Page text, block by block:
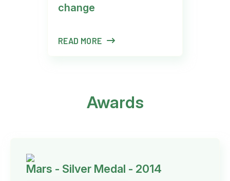
change
READ MORE
Awards
Mars - Silver Medal - 2014